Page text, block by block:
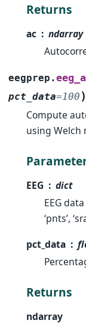
Returns
ac
ndarray
eegprep.
pct_data=100 )
Compute
using Welch
EEG
dict
EEG
‘pnts’,
pct_data
Returns
ndarray